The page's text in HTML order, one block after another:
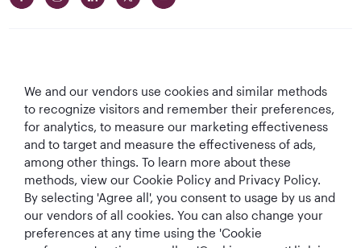
Best Airline in The
Middle East
World's Best
World's Best
Business Class
World's Best
Business Class
Lounge
Cookie Policy Privacy Notice
We and our vendors use cookies and similar methods
to recognize visitors and remember their preferences,
for analytics, to measure our marketing effectiveness
and to target and measure the effectiveness of ads,
among other things. To learn more about these
methods, view our Cookie Policy and Privacy Policy.
By selecting 'Agree all', you consent to usage by us and
our vendors of all cookies. You can also change your
preferences at any time using the 'Cookie